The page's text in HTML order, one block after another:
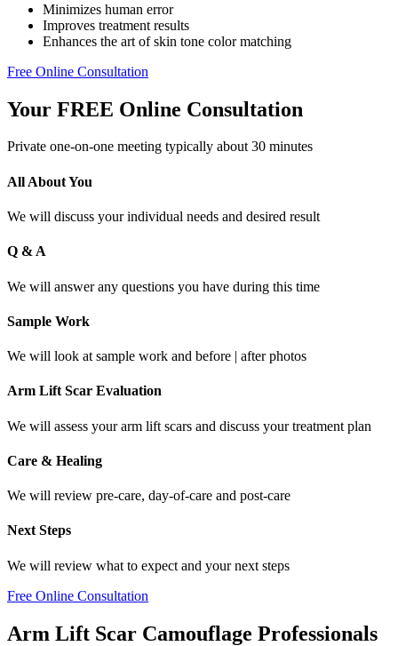
Minimizes human error
Improves treatment results
Enhances the art of skin tone color matching
Free Online Consultation
Your FREE Online Consultation
Private one-on-one meeting typically about 30 minutes
All About You
We will discuss your individual needs and desired result
Q & A
We will answer any questions you have during this time
Sample Work
We will look at sample work and before | after photos
Arm Lift Scar Evaluation
We will assess your arm lift scars and discuss your treatment plan
Care & Healing
We will review pre-care, day-of-care and post-care
Next Steps
We will review what to expect and your next steps
Free Online Consultation
Arm Lift Scar Camouflage Professionals